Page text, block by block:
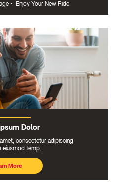
• Enjoy Your New Ride
Dolor
consectetur adipiscing
eiusmod temp.
More